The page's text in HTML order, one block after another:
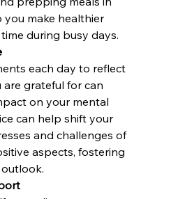
you make healthier
during busy days.
each day to reflect
grateful for can
on your mental
can help shift your
and challenges of
aspects, fostering